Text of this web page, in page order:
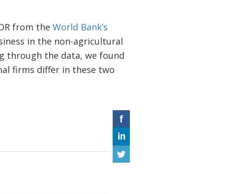
from the World Bank’s
in the non-agricultural
through the data, we found
firms differ in these two